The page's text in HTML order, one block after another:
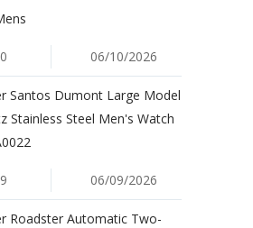
06/10/2026
Santos Dumont Large Model
Stainless Steel Men's Watch
06/09/2026
Roadster Automatic Two-